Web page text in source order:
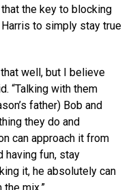
the key to blocking
to simply stay true
well, but I believe
“Talking with them
father) Bob and
they do and
can approach it from
having fun, stay
it, he absolutely can